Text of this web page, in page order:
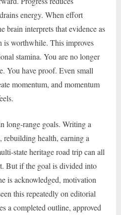
energy. When effort
brain interprets that evidence as
is worthwhile. This improves
stamina. You are no longer
You have proof. Even small
momentum, and momentum
long-range goals. Writing a
health, earning a
state heritage road trip can all
But if the goal is divided into
is acknowledged, motivation
this repeatedly on editorial
a completed outline, approved